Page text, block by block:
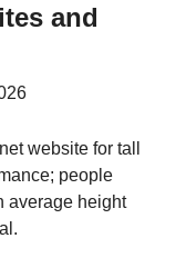
and
website for tall
people
average height